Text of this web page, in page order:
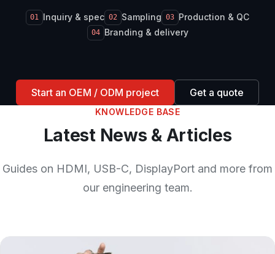
01 Inquiry & spec 02 Sampling 03 Production & QC
04 Branding & delivery
Start an OEM / ODM project Get a quote
KNOWLEDGE BASE
Latest News & Articles
Guides on HDMI, USB-C, DisplayPort and more from
our engineering team.